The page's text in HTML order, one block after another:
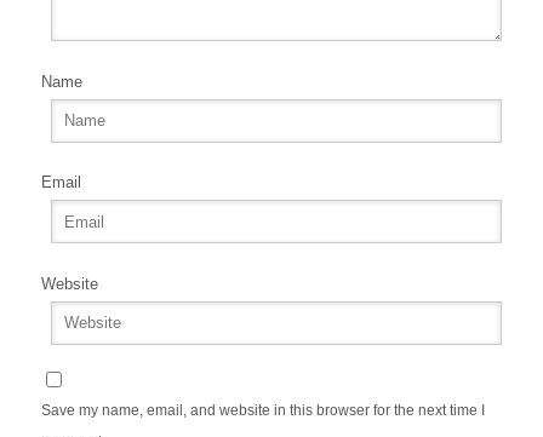
Name
Email
Website
Save my name, email, and website in this browser for the next time I